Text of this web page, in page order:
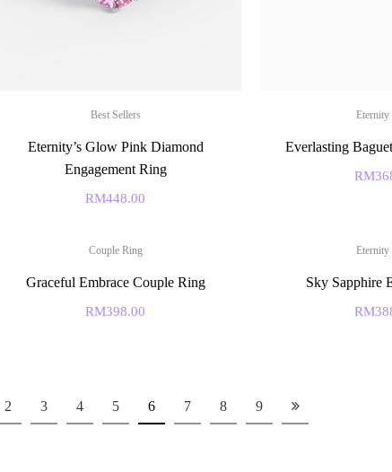
Best Sellers
Eternity’s Glow Pink Diamond
Engagement Ring
RM448.00
Eternity
Everlasting
RM
Couple Ring
Graceful Embrace Couple Ring
RM398.00
Eternity
Sky Sapphire
RM
2 3 4 5 6 7 8 9